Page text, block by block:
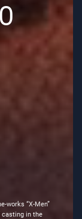
works “X-Men”
casting in the